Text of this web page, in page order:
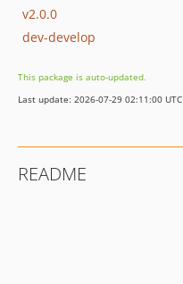
v2.0.0
dev-develop
This package is auto-updated.
Last update: 2026-07-29 02:11:00 UTC
README